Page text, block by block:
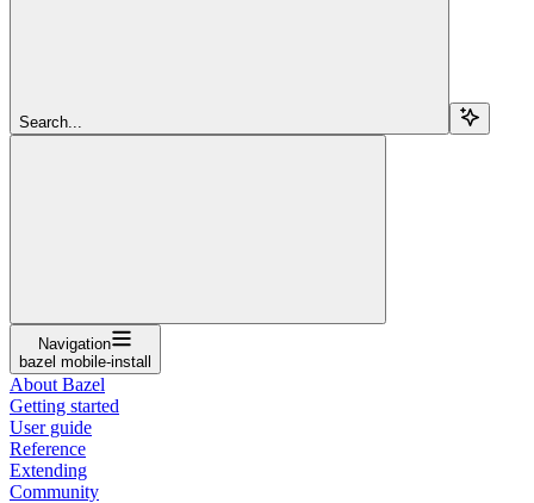
Search...
Navigation
bazel mobile-install
About Bazel
Getting started
User guide
Reference
Extending
Community